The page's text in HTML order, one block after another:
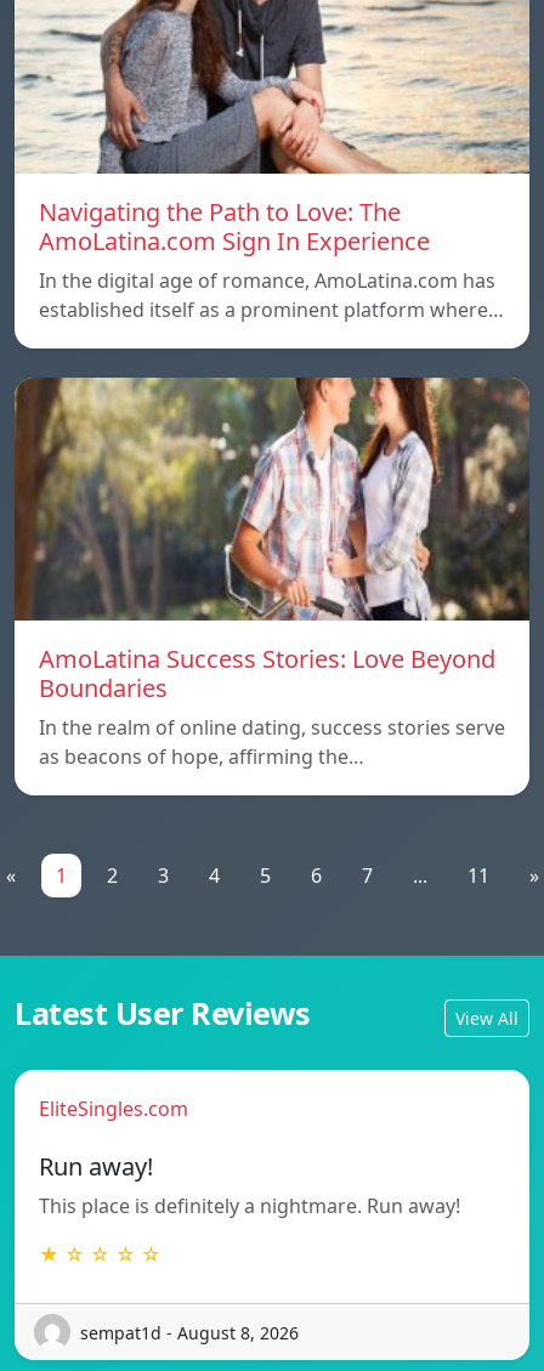
Navigating the Path to Love: The
AmoLatina.com Sign In Experience
In the digital age of romance, AmoLatina.com has
established itself as a prominent platform where…
AmoLatina Success Stories: Love Beyond
Boundaries
In the realm of online dating, success stories serve
as beacons of hope, affirming the…
« 1 2 3 4 5 6 7 ... 11 »
Latest User Reviews View All
EliteSingles.com
Run away!
This place is definitely a nightmare. Run away!
★ ☆ ☆ ☆ ☆
sempat1d - August 8, 2026